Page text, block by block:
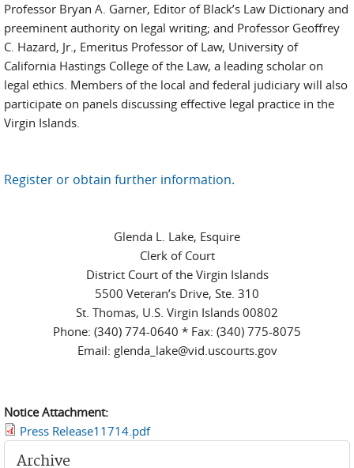
Professor Bryan A. Garner, Editor of Black’s Law Dictionary and
preeminent authority on legal writing; and Professor Geoffrey
C. Hazard, Jr., Emeritus Professor of Law, University of
California Hastings College of the Law, a leading scholar on
legal ethics. Members of the local and federal judiciary will also
participate on panels discussing effective legal practice in the
Virgin Islands.
Register or obtain further information.
Glenda L. Lake, Esquire
Clerk of Court
District Court of the Virgin Islands
5500 Veteran’s Drive, Ste. 310
St. Thomas, U.S. Virgin Islands 00802
Phone: (340) 774-0640 * Fax: (340) 775-8075
Email: glenda_lake@vid.uscourts.gov
Notice Attachment:
Press Release11714.pdf
Archive